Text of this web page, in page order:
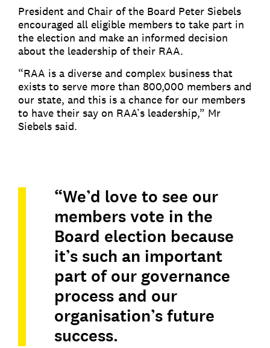
President and Chair of the Board Peter Siebels
encouraged all eligible members to take part in
the election and make an informed decision
about the leadership of their RAA.
“RAA is a diverse and complex business that
exists to serve more than 800,000 members and
our state, and this is a chance for our members
to have their say on RAA’s leadership,” Mr
Siebels said.
“We’d love to see our
members vote in the
Board election because
it’s such an important
part of our governance
process and our
organisation’s future
success.